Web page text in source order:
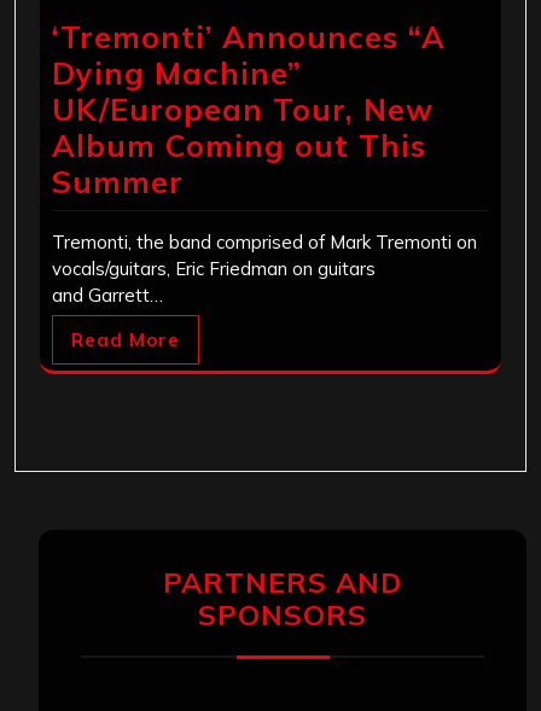
‘Tremonti’ Announces “A
Dying Machine”
UK/European Tour, New
Album Coming out This
Summer
Tremonti, the band comprised of Mark Tremonti on
vocals/guitars, Eric Friedman on guitars
and Garrett…
Read More
PARTNERS AND
SPONSORS